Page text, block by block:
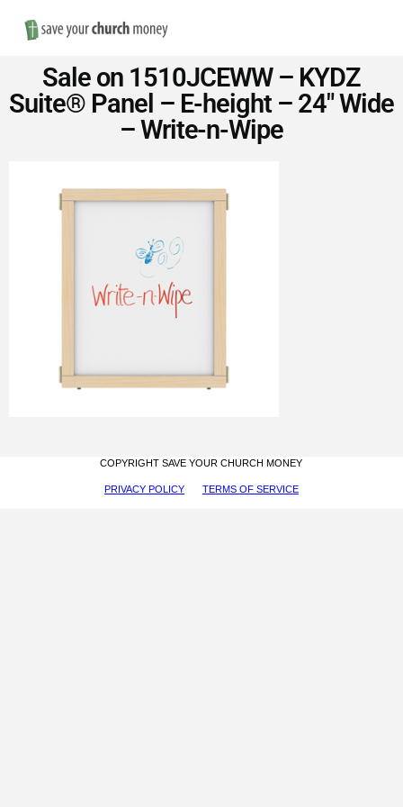
Save
Money
Church
Furniture
Sale on 1510JCEWW – KYDZ
Suite® Panel – E-height – 24″ Wide
– Write-n-Wipe
COPYRIGHT SAVE YOUR CHURCH MONEY
PRIVACY POLICY TERMS OF SERVICE